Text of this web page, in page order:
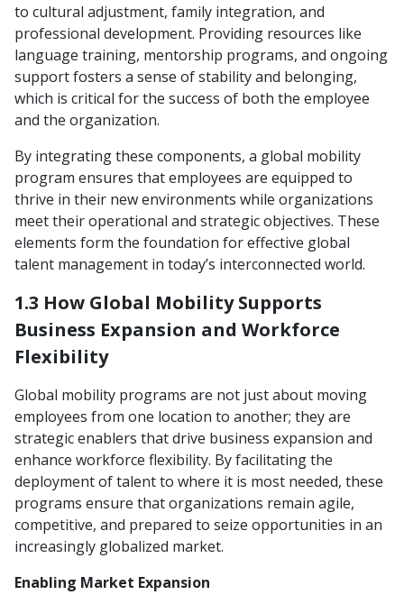
to cultural adjustment, family integration, and
professional development. Providing resources like
language training, mentorship programs, and ongoing
support fosters a sense of stability and belonging,
which is critical for the success of both the employee
and the organization.
By integrating these components, a global mobility
program ensures that employees are equipped to
thrive in their new environments while organizations
meet their operational and strategic objectives. These
elements form the foundation for effective global
talent management in today’s interconnected world.
1.3 How Global Mobility Supports
Business Expansion and Workforce
Flexibility
Global mobility programs are not just about moving
employees from one location to another; they are
strategic enablers that drive business expansion and
enhance workforce flexibility. By facilitating the
deployment of talent to where it is most needed, these
programs ensure that organizations remain agile,
competitive, and prepared to seize opportunities in an
increasingly globalized market.
Enabling Market Expansion